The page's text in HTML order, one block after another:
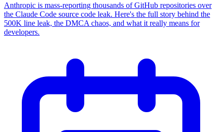
Anthropic is mass-reporting thousands of GitHub repositories over
the Claude Code source code leak. Here's the full story behind the
500K line leak, the DMCA chaos, and what it really means for
developers.